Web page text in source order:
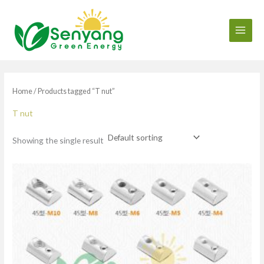
content
Home/ Products tagged “T nut”
T nut
Showing the single result